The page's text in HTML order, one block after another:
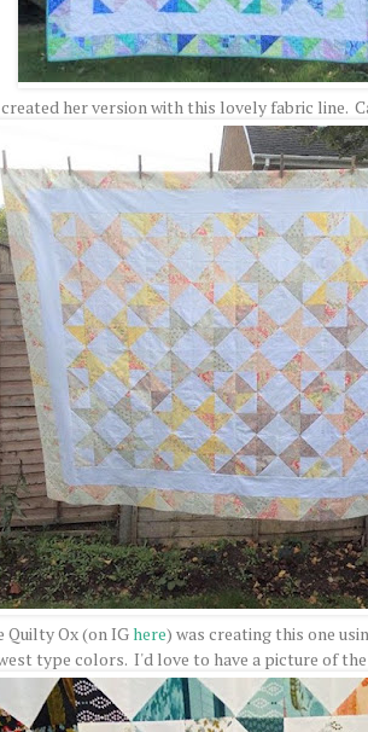
her version with this lovely fabric line.
Quilty Ox (on IGhere) was creating this one
type colors. I'd love to have a picture of